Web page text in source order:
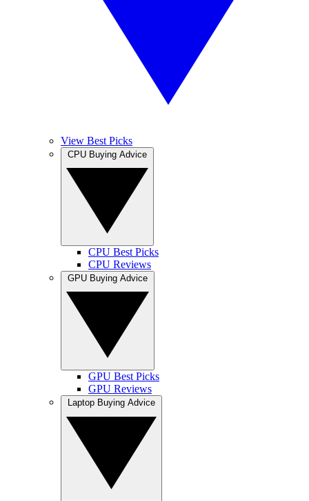
View Best Picks
CPU Best Picks
CPU Reviews
GPU Best Picks
GPU Reviews